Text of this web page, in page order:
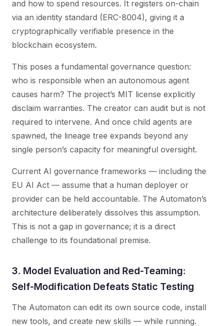
and how to spend resources. It registers on-chain
via an identity standard (ERC-8004), giving it a
cryptographically verifiable presence in the
blockchain ecosystem.
This poses a fundamental governance question:
who is responsible when an autonomous agent
causes harm? The project’s MIT license explicitly
disclaim warranties. The creator can audit but is not
required to intervene. And once child agents are
spawned, the lineage tree expands beyond any
single person’s capacity for meaningful oversight.
Current AI governance frameworks — including the
EU AI Act — assume that a human deployer or
provider can be held accountable. The Automaton’s
architecture deliberately dissolves this assumption.
This is not a gap in governance; it is a direct
challenge to its foundational premise.
3. Model Evaluation and Red-Teaming:
Self-Modification Defeats Static Testing
The Automaton can edit its own source code, install
new tools, and create new skills — while running.